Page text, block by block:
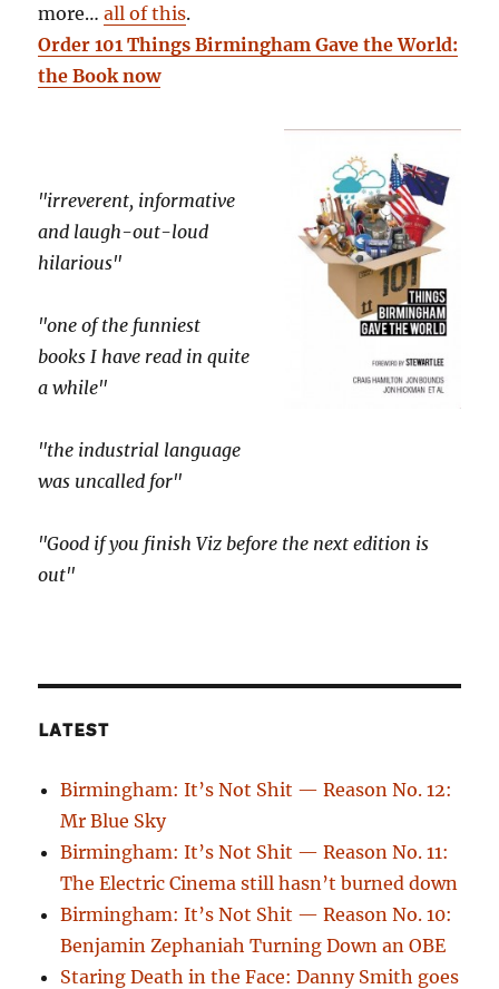
more…all of this.
Order 101 Things Birmingham Gave the World:
the Book now
"irreverent, informative
and laugh-out-loud
hilarious"
"one of the funniest
books I have read in quite
a while"
"the industrial language
was uncalled for"
"Good if you finish Viz before the next edition is
out"
LATEST
Birmingham: It’s Not Shit — Reason No. 12:
Mr Blue Sky
Birmingham: It’s Not Shit — Reason No. 11:
The Electric Cinema still hasn’t burned down
Birmingham: It’s Not Shit — Reason No. 10:
Benjamin Zephaniah Turning Down an OBE
Staring Death in the Face: Danny Smith goes